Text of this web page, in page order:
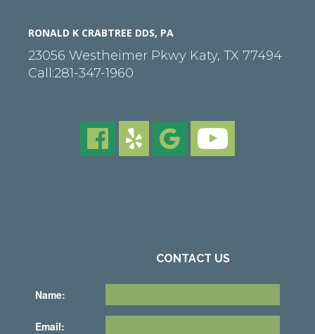
RONALD K CRABTREE DDS, PA
23056 Westheimer Pkwy Katy, TX 77494
Call:281-347-1960
CONTACT US
Name:
Email: